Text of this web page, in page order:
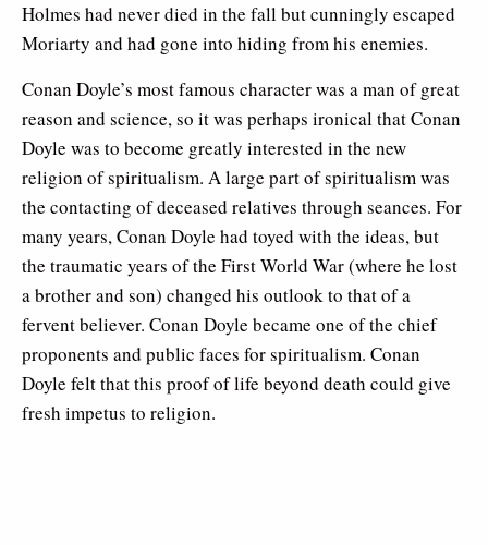
Holmes had never died in the fall but cunningly escaped
Moriarty and had gone into hiding from his enemies.
Conan Doyle’s most famous character was a man of great
reason and science, so it was perhaps ironical that Conan
Doyle was to become greatly interested in the new
religion of spiritualism. A large part of spiritualism was
the contacting of deceased relatives through seances. For
many years, Conan Doyle had toyed with the ideas, but
the traumatic years of the First World War (where he lost
a brother and son) changed his outlook to that of a
fervent believer. Conan Doyle became one of the chief
proponents and public faces for spiritualism. Conan
Doyle felt that this proof of life beyond death could give
fresh impetus to religion.